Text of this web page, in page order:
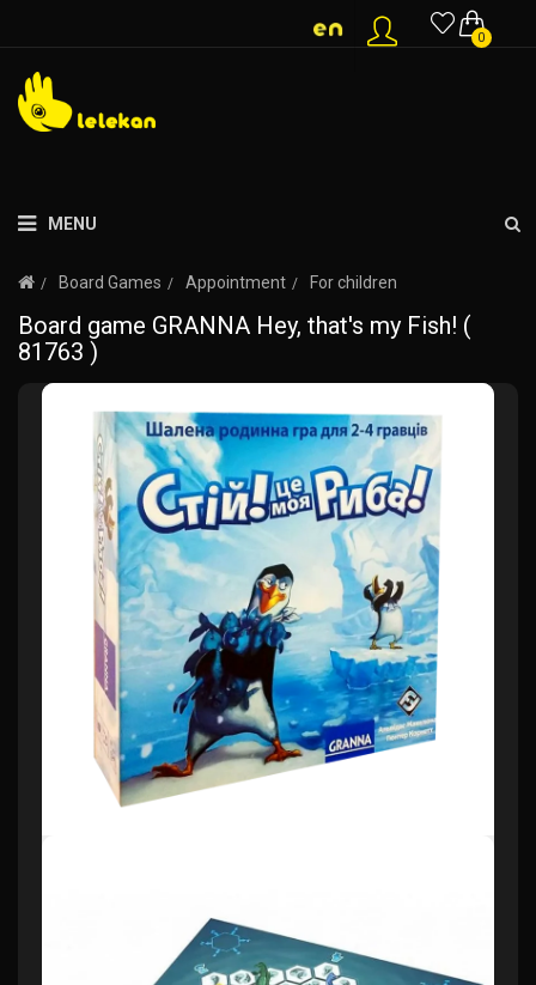
0
MENU
Board Games Appointment For children
Board game GRANNA Hey, that's my Fish! (
81763 )